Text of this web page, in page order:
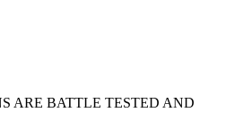
ARE BATTLE TESTED AND